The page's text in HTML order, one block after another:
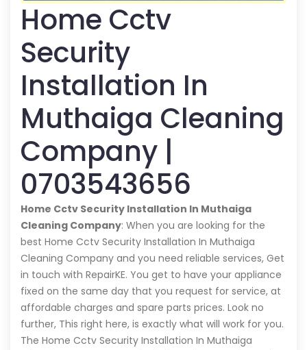
Home Cctv
Security
Installation In
Muthaiga Cleaning
Company |
0703543656
Home Cctv Security Installation In Muthaiga
Cleaning Company: When you are looking for the
best Home Cctv Security Installation In Muthaiga
Cleaning Company and you need reliable services, Get
in touch with RepairKE. You get to have your appliance
fixed on the same day that you request for service, at
affordable charges and spare parts prices. Look no
further, This right here, is exactly what will work for you.
The Home Cctv Security Installation In Muthaiga